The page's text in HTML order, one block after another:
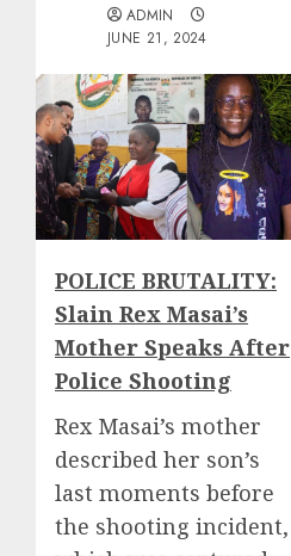
ADMIN
JUNE 21, 2024
POLICE BRUTALITY:
Slain Rex Masai’s
Mother Speaks After
Police Shooting
Rex Masai’s mother
described her son’s
last moments before
the shooting incident,